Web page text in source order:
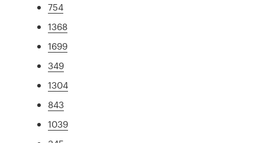
754
1368
1699
349
1304
843
1039